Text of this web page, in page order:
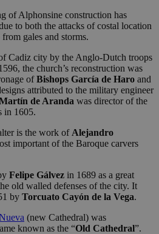
of Alphonsine construction has
to both the attacks of costal location
gales and storms.
Cadiz city by the Anglo-Dutch troops
the church’s reconstruction was
ofBishops García de Haro and
attributed to the military engineer
de Aranda was director of the
in 1605.
is the work of Alejandro
important of the Baroque carvers
Felipe Gálvez in 1689 as a great
old walled defenses of the city. It
by Torcuato Cayón de la Vega.
(new Cathedral) was
known as the “Old Cathedral”.